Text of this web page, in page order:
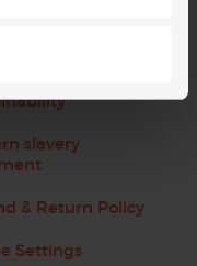
slavery
& Return Policy
Settings